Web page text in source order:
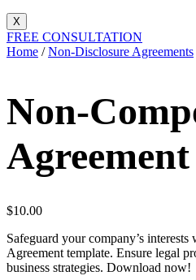
X
FREE CONSULTATION
Home /Non-Disclosure Agreements
Non-
Agreement
$10.00
Safeguard your company’s
Agreement template. Ensure legal
business strategies. Download now!